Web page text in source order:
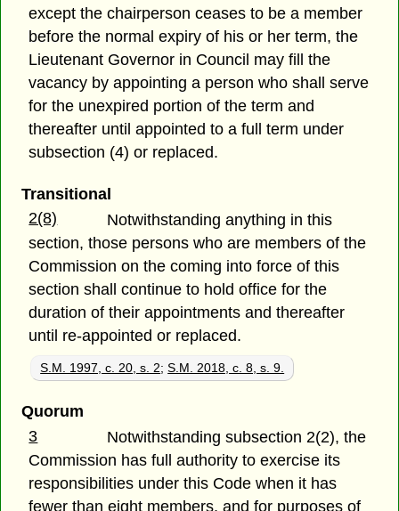
except the chairperson ceases to be a member
before the normal expiry of his or her term, the
Lieutenant Governor in Council may fill the
vacancy by appointing a person who shall serve
for the unexpired portion of the term and
thereafter until appointed to a full term under
subsection (4) or replaced.
Transitional
2(8)
Notwithstanding anything in this
section, those persons who are members of the
Commission on the coming into force of this
section shall continue to hold office for the
duration of their appointments and thereafter
until re-appointed or replaced.
S.M. 1997, c. 20, s. 2;S.M. 2018, c. 8, s. 9.
Quorum
3
Notwithstanding subsection 2(2), the
Commission has full authority to exercise its
responsibilities under this Code when it has
fewer than eight members, and for purposes of